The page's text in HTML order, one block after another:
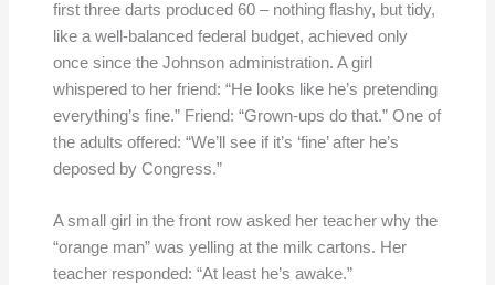
first three darts produced 60 – nothing flashy, but tidy,
like a well-balanced federal budget, achieved only
once since the Johnson administration. A girl
whispered to her friend: “He looks like he’s pretending
everything’s fine.” Friend: “Grown-ups do that.” One of
the adults offered: “We’ll see if it’s ‘fine’ after he’s
deposed by Congress.”
A small girl in the front row asked her teacher why the
“orange man” was yelling at the milk cartons. Her
teacher responded: “At least he’s awake.”